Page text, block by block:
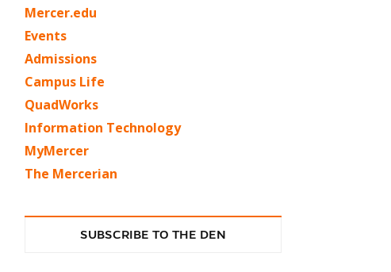
Mercer.edu
Events
Admissions
Campus Life
QuadWorks
Information Technology
MyMercer
The Mercerian
SUBSCRIBE TO THE DEN